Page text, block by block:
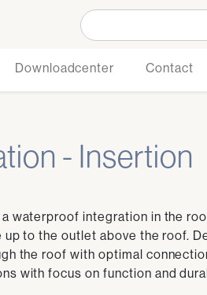
Downloadcenter Contact
- Insertion
waterproof integration in the
to the outlet above the roof.
the roof with optimal
with focus on function and